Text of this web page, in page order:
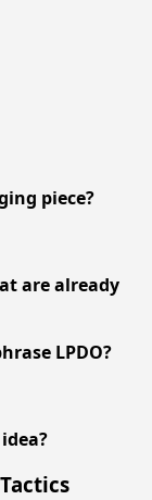
piece?
are already
LPDO?